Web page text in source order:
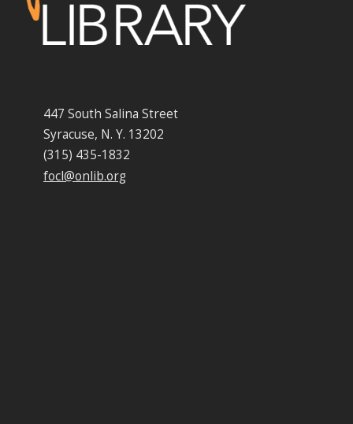
447 South Salina Street
Syracuse, N. Y. 13202
(315) 435-1832
focl@onlib.org